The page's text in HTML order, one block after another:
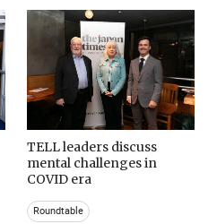
TELL leaders discuss
mental challenges in
COVID era
Roundtable